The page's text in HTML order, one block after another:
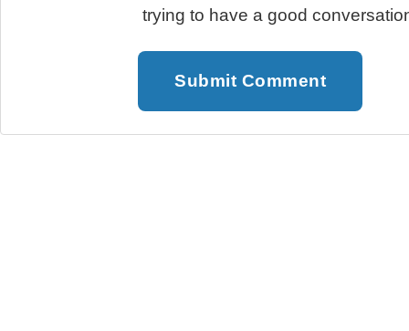
trying to have a good
Submit Comment